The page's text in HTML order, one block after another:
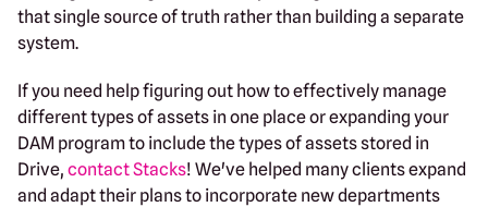
that single source of truth rather than building a separate
system.
If you need help figuring out how to effectively manage
different types of assets in one place or expanding your
DAM program to include the types of assets stored in
Drive, contact Stacks! We've helped many clients expand
and adapt their plans to incorporate new departments